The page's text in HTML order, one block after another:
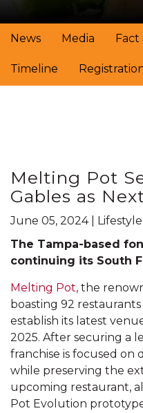
News Media Fact
Timeline
Posts
Melting Pot
Gables as
June 05, 2024
The Tampa-based
continuing its South
Melting Pot, the
boasting 92 restaurants
establish its latest
2025. After securing a
franchise is focused on
while preserving the
upcoming restaurant,
Pot Evolution